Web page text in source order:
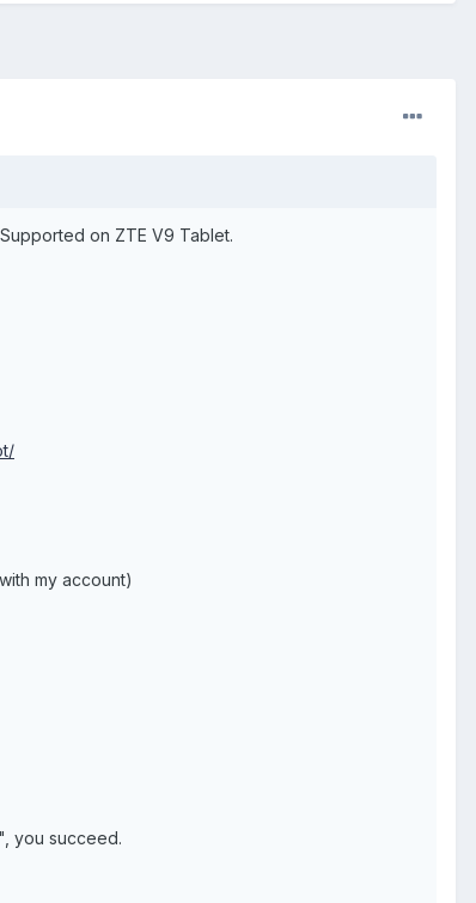
on ZTE V9 Tablet.
my account)
you succeed.